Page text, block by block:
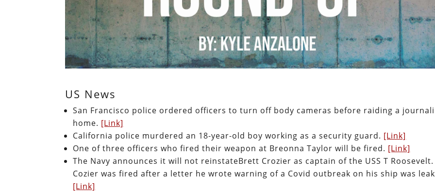
US News
San Francisco police ordered officers to turn off body cameras before raiding a
home. [Link]
California police murdered an 18-year-old boy working as a security guard. [Link]
One of three officers who fired their weapon at Breonna Taylor will be fired. [Link]
The Navy announces it will not reinstateBrett Crozier as captain of the USS T Roosevelt.
Cozier was fired after a letter he wrote warning of a Covid outbreak on his ship was
[Link]